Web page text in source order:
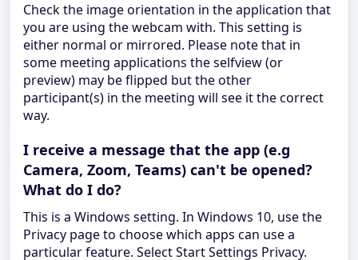
Check the image orientation in the application that
you are using the webcam with. This setting is
either normal or mirrored. Please note that in
some meeting applications the selfview (or
preview) may be flipped but the other
participant(s) in the meeting will see it the correct
way.
I receive a message that the app (e.g
Camera, Zoom, Teams) can't be opened?
What do I do?
This is a Windows setting. In Windows 10, use the
Privacy page to choose which apps can use a
particular feature. Select Start Settings Privacy.